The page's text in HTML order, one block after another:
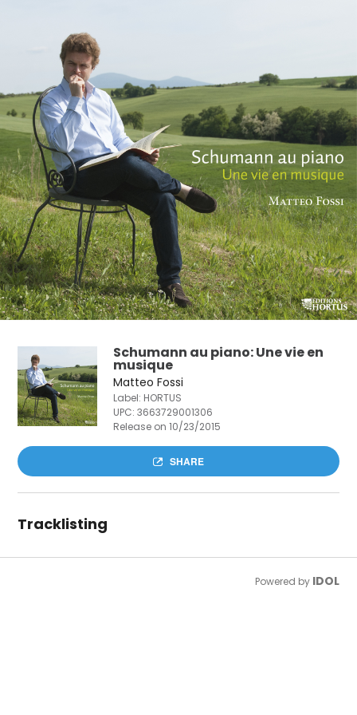
Schumann au piano: Une vie en
musique
Matteo Fossi
Label: HORTUS
UPC:3663729001306
Release on 10/23/2015
SHARE
Tracklisting
Powered by IDOL